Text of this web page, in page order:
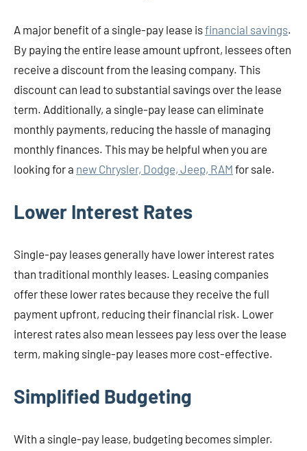
A major benefit of a single-pay lease isfinancial savings.
By paying the entire lease amount upfront, lessees often
receive a discount from the leasing company. This
discount can lead to substantial savings over the lease
term. Additionally, a single-pay lease can eliminate
monthly payments, reducing the hassle of managing
monthly finances. This may be helpful when you are
looking for a new Chrysler, Dodge, Jeep, RAM for sale.
Lower Interest Rates
Single-pay leases generally have lower interest rates
than traditional monthly leases. Leasing companies
offer these lower rates because they receive the full
payment upfront, reducing their financial risk. Lower
interest rates also mean lessees pay less over the lease
term, making single-pay leases more cost-effective.
Simplified Budgeting
With a single-pay lease, budgeting becomes simpler.